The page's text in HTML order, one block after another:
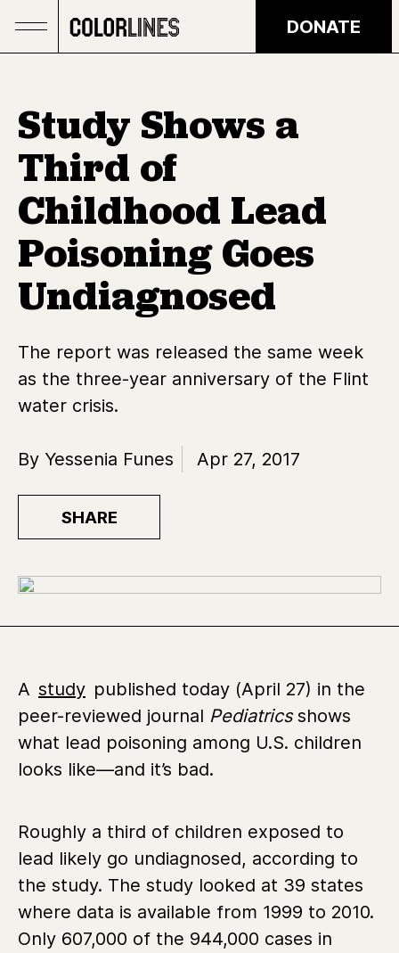
DONATE
Study Shows a
Third of
Childhood Lead
Poisoning Goes
Undiagnosed
The report was released the same week
as the three-year anniversary of the Flint
water crisis.
By Yessenia Funes Apr 27, 2017
SHARE
A study published today (April 27) in the
peer-reviewed journal Pediatricsshows
what lead poisoning among U.S. children
looks like—and it’s bad.
Roughly a third of children exposed to
lead likely go undiagnosed, according to
the study. The study looked at 39 states
where data is available from 1999 to 2010.
Only 607,000 of the 944,000 cases in